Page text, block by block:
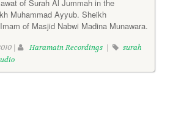
of Surah Al Jummah in the
Muhammad Ayyub. Sheikh
of Masjid Nabwi Madina Munawara.
| Haramain Recordings |
surah